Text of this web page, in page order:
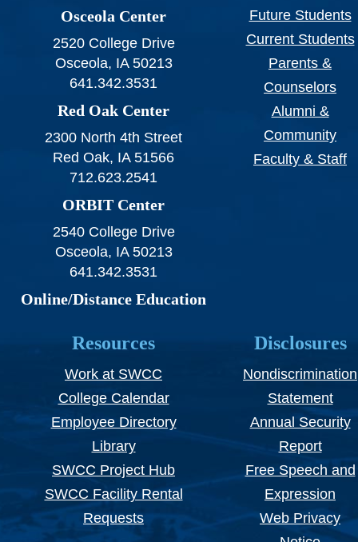
Osceola Center
2520 College Drive
Osceola, IA 50213
641.342.3531
Red Oak Center
2300 North 4th Street
Red Oak, IA 51566
712.623.2541
ORBIT Center
2540 College Drive
Osceola, IA 50213
641.342.3531
Online/Distance Education
Future Students
Current Students
Parents &
Counselors
Alumni &
Community
Faculty & Staff
Resources
Work at SWCC
College Calendar
Employee Directory
Library
SWCC Project Hub
SWCC Facility Rental
Requests
Disclosures
Nondiscrimination
Statement
Annual Security
Report
Free Speech and
Expression
Web Privacy